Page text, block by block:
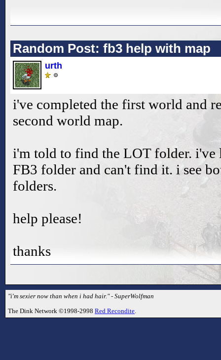
Random Post: fb3 help with map
urth
i've completed the first world and
second world map.
i'm told to find the LOT folder. i've
FB3 folder and can't find it. i see
folders.
help please!
thanks
"i'm sexier now than when i had hair." - SuperWolfman
The Dink Network ©1998-2998 Red Recondite